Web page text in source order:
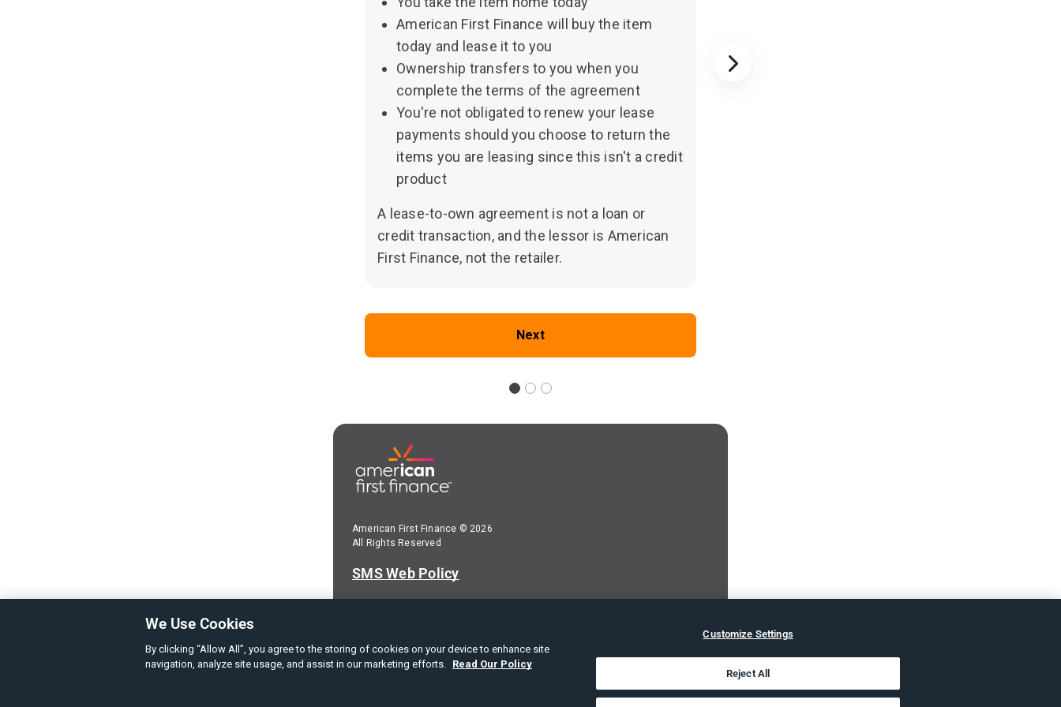
American First Finance will buy the item
today and lease it to you
Ownership transfers to you when you
complete the terms of the agreement
You're not obligated to renew your lease
payments should you choose to return the
items you are leasing since this isn't a credit
product
A lease-to-own agreement is not a loan or
credit transaction, and the lessor is American
First Finance, not the retailer.
Next
American First Finance © 2026
All Rights Reserved
SMS Web Policy
Privacy Policy
We Use Cookies
By clicking “Allow All”, you agree to the storing of cookies on your device to enhance site
navigation, analyze site usage, and assist in our marketing efforts. Read Our Policy
Customize Settings
Reject All